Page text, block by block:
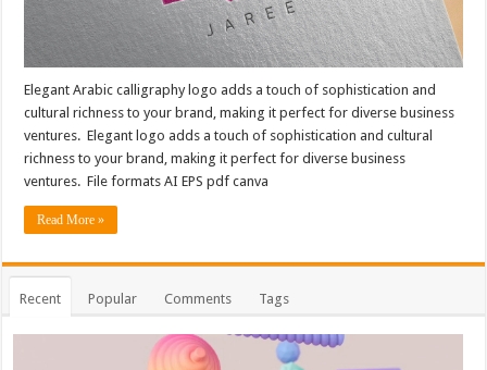
Elegant Arabic calligraphy logo adds a touch of sophistication and
cultural richness to your brand, making it perfect for diverse business
ventures. Elegant logo adds a touch of sophistication and cultural
richness to your brand, making it perfect for diverse business
ventures. File formats AI EPS pdf canva
Read More »
Recent Popular Comments Tags